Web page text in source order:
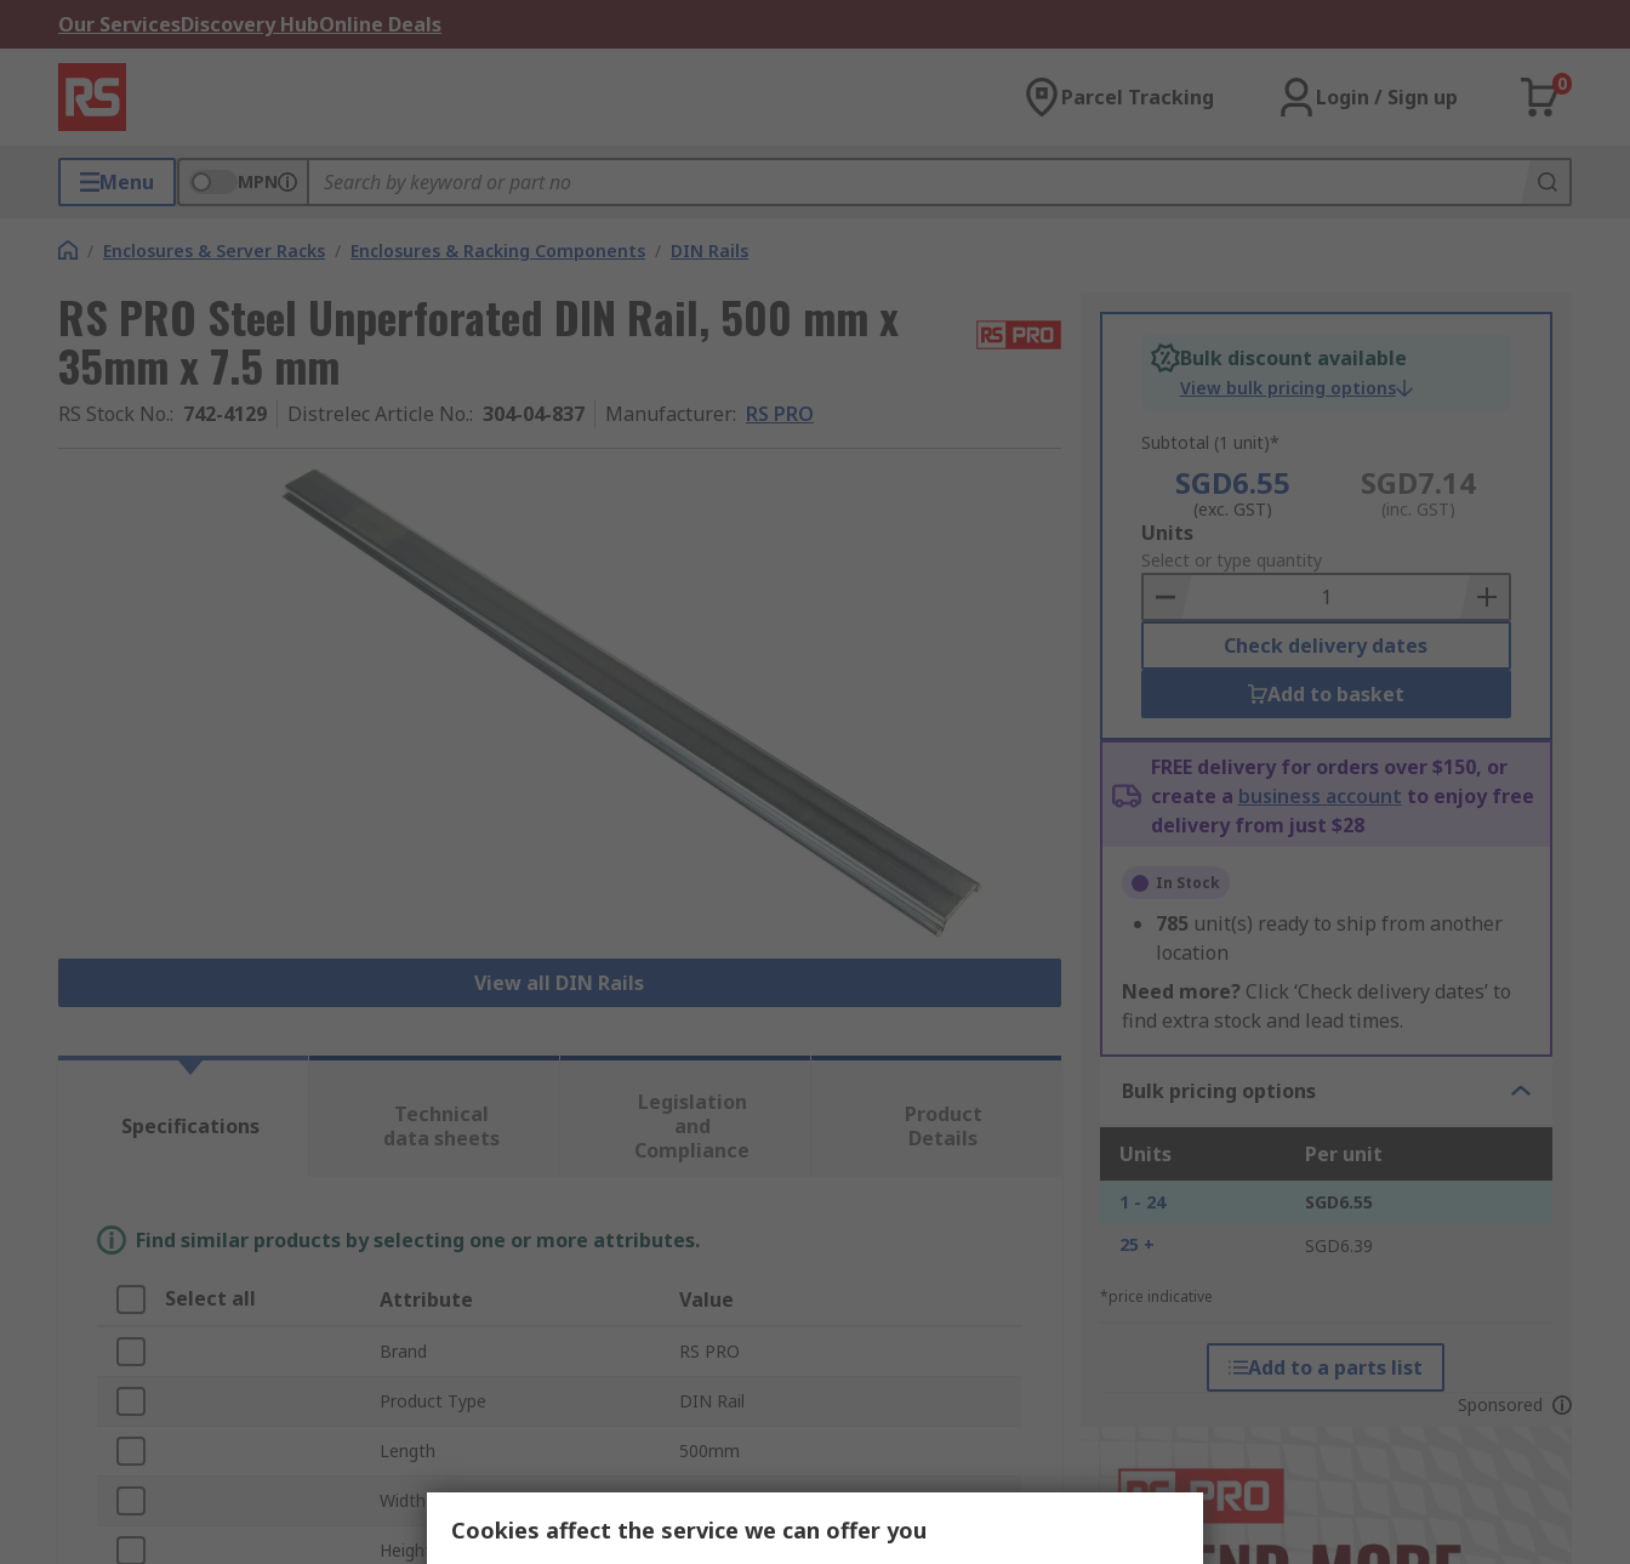
Our ServicesDiscovery HubOnline Deals
Parcel Tracking Login / Sign up
0
Menu MPN
/ Enclosures & Server Racks / Enclosures & Racking Components / DIN Rails
RS PRO Steel Unperforated DIN Rail, 500 mm x
35mm x 7.5 mm
RS Stock No.: 742-4129 Distrelec Article No.: 304-04-837 Manufacturer: RS PRO
View all DIN Rails
Bulk discount available
View bulk pricing options
Subtotal (1 unit)*
SGD6.55
(exc. GST)
SGD7.14
(inc. GST)
Add
to
Basket
Units
Select or type quantity
Check delivery dates
Add to basket
FREE delivery for orders over $150, or
create a business account to enjoy free
delivery from just $28
In Stock
785 unit(s) ready to ship from another
location
Need more? Click ‘Check delivery dates’ to
find extra stock and lead times.
Bulk pricing options
Units Per unit
1 - 24
SGD6.55
25 +
SGD6.39
*price indicative
Add to a parts list
Sponsored
Specifications
Technical
data sheets
Legislation
and
Compliance
Product
Details
Find similar products by selecting one or more attributes.
Select all Attribute Value
Brand RS PRO
Product Type DIN Rail
Length 500mm
Width
Height
Cookies affect the service we can offer you